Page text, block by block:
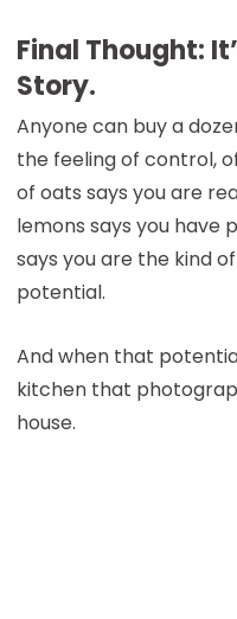
Final Thought:
Story.
Anyone can buy a
the feeling of control,
of oats says you are
lemons says you have
says you are the kind
potential.
And when that
kitchen that
house.